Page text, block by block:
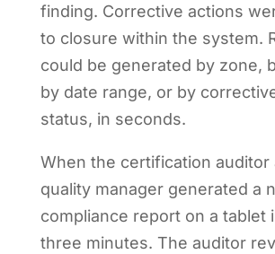
finding. Corrective actions
to closure within the system.
could be generated by zone,
by date range, or by
status, in seconds.
When the certification auditor
quality manager generated a
compliance report on a tablet
three minutes. The auditor